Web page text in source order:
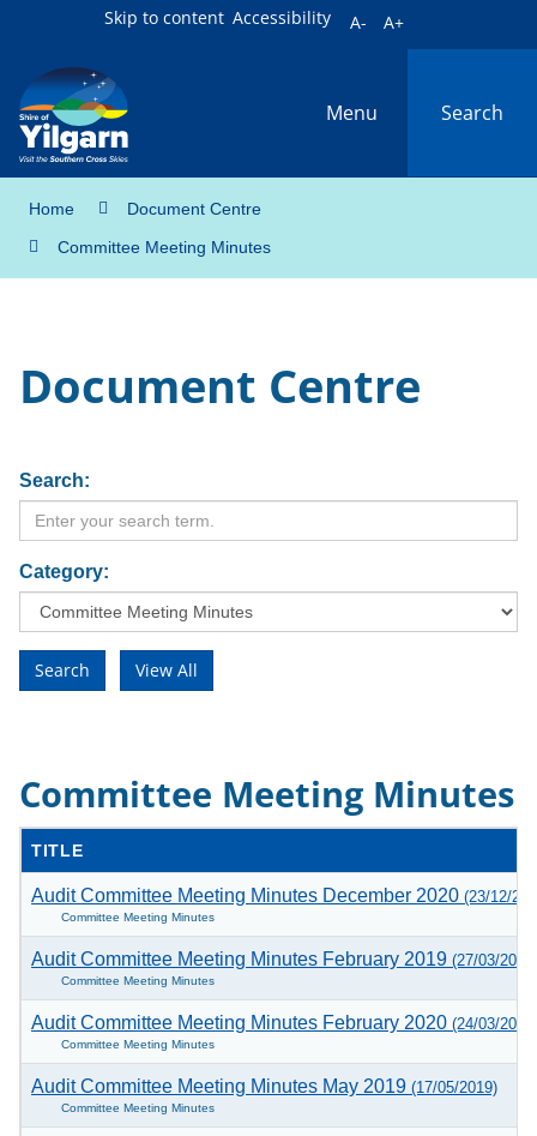
Skip to content Accessibility A- A+
Menu Search
Home
Document Centre
Committee Meeting Minutes
Document Centre
Search:
Category:
Committee Meeting Minutes
TITLE
Audit Committee Meeting Minutes December 2020 (23/12/
Committee Meeting Minutes
Audit Committee Meeting Minutes February 2019 (27/03/2019)
Committee Meeting Minutes
Audit Committee Meeting Minutes February 2020 (24/03/2020)
Committee Meeting Minutes
Audit Committee Meeting Minutes May 2019 (17/05/2019)
Committee Meeting Minutes